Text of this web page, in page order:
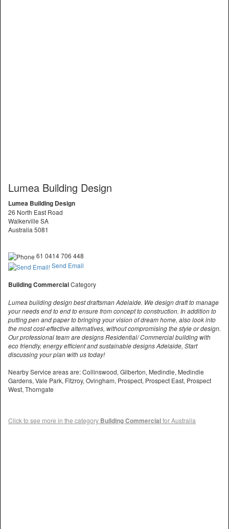
Lumea Building Design
Lumea Building Design
26 North East Road
Walkerville SA
Australia 5081
61 0414 706 448
Send Email
Building CommercialCategory
Lumea building design best draftsman Adelaide. We design draft to manage
your needs end to end to ensure from concept to construction. In addition to
putting pen and paper to bringing your vision of dream home, also look into
the most cost-effective alternatives, without compromising the style or design.
Our professional team are designs Residential/ Commercial building with
eco friendly, energy efficient and sustainable designs Adelaide, Start
discussing your plan with us today!
Nearby Service areas are: Collinswood, Gilberton, Medindie, Medindie
Gardens, Vale Park, Fitzroy, Ovingham, Prospect, Prospect East, Prospect
West, Thorngate
Click to see more in the category Building Commercialfor Australia